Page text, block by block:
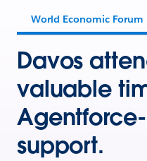
World Economic Forum
Davos
valuable
support.